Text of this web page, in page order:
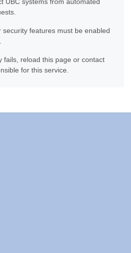
features must be enabled
fails, reload this page or contact
for this service.